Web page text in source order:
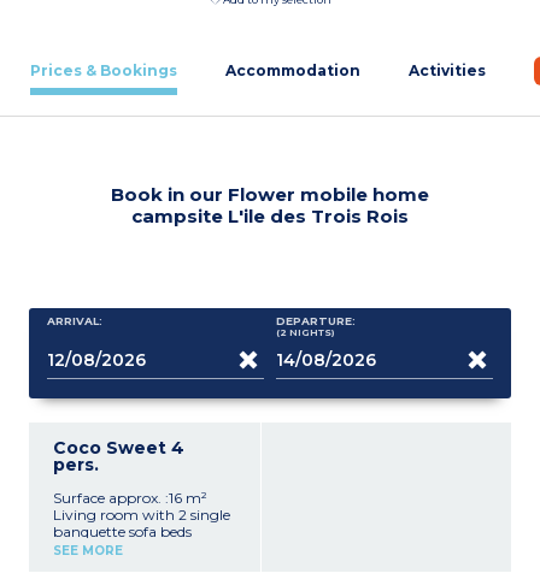
Prices & Bookings Accommodation Activities
Book in our Flower mobile home
campsite L'ile des Trois Rois
ARRIVAL: DEPARTURE:
(2 NIGHTS)
Coco Sweet 4
pers.
Surface approx. :16 m²
Living room with 2 single
banquette sofa beds
Fully equipped kitchenette
SEE MORE